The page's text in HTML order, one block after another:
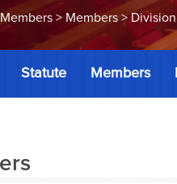
Members > Members >
Statute Members